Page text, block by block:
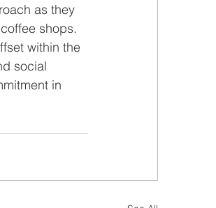
as they
shops.
within the
social
in